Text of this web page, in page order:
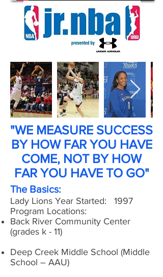
"WE MEASURE SUCCESS
BY HOW FAR YOU HAVE
COME, NOT BY HOW
FAR YOU HAVE TO GO"
The Basics:
Lady Lions Year Started: 1997
Program Locations:
Back River Community Center
(grades k - 11)
Deep Creek Middle School (Middle
School – AAU)